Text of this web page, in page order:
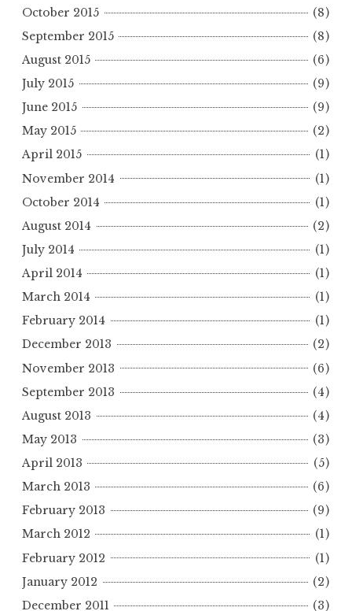
October 2015
(8)
September 2015
(8)
August 2015
(6)
July 2015
(9)
June 2015
(9)
May 2015
(2)
April 2015
(1)
November 2014
(1)
October 2014
(1)
August 2014
(2)
July 2014
(1)
April 2014
(1)
March 2014
(1)
February 2014
(1)
December 2013
(2)
November 2013
(6)
September 2013
(4)
August 2013
(4)
May 2013
(3)
April 2013
(5)
March 2013
(6)
February 2013
(9)
March 2012
(1)
February 2012
(1)
January 2012
(2)
December 2011
(3)